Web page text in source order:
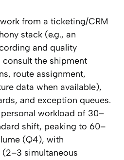
from a ticketing/CRM
stack (e.g., an
and quality
consult the shipment
route assignment,
data when available),
and exception queues.
workload of 30–
shift, peaking to 60–
(Q4), with
simultaneous